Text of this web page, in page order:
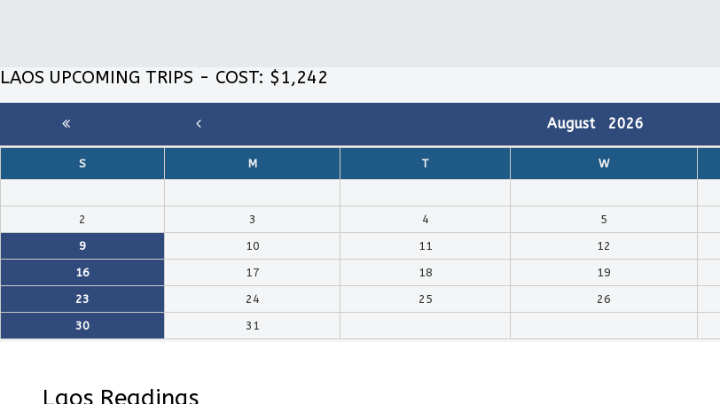
LAOS UPCOMING TRIPS - COST: $1,242
August 2026
S M T W
2
3 4 5
9
10 11 12
16
17 18 19
23
24 25 26
30
31
Laos Readings